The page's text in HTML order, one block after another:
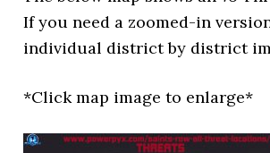
If you need a zoomed-in
individual district by district
*Click map image to enlarge*